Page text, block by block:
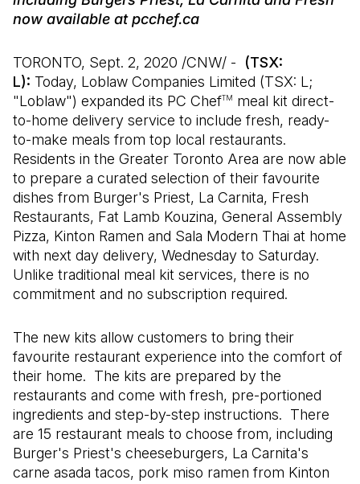
now available at pcchef.ca
TORONTO, Sept. 2, 2020 /CNW/ - (TSX:
L): Today, Loblaw Companies Limited (TSX: L;
"Loblaw") expanded its PC ChefTM
meal kit direct-
to-home delivery service to include fresh, ready-
to-make meals from top local restaurants.
Residents in the Greater Toronto Area are now able
to prepare a curated selection of their favourite
dishes from Burger's Priest, La Carnita, Fresh
Restaurants, Fat Lamb Kouzina, General Assembly
Pizza, Kinton Ramen and Sala Modern Thai at home
with next day delivery, Wednesday to Saturday.
Unlike traditional meal kit services, there is no
commitment and no subscription required.
The new kits allow customers to bring their
favourite restaurant experience into the comfort of
their home. The kits are prepared by the
restaurants and come with fresh, pre-portioned
ingredients and step-by-step instructions. There
are 15 restaurant meals to choose from, including
Burger's Priest's cheeseburgers, La Carnita's
carne asada tacos, pork miso ramen from Kinton